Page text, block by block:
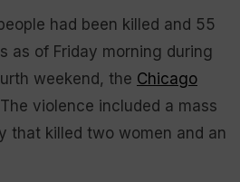
had been killed and 55
as of Friday morning during
weekend, the Chicago
violence included a mass
that killed two women and an